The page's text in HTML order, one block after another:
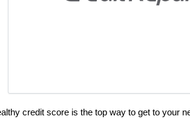
credit score is the top way to get to your